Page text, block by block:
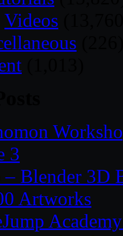
Videos
3
– Blender 3D
Artworks